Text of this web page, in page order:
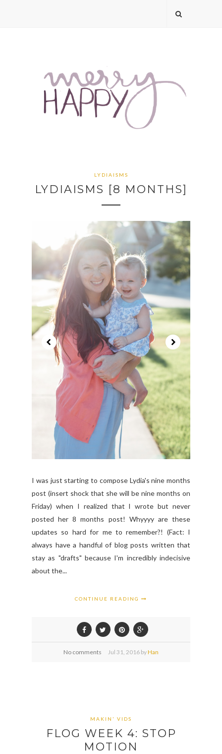
LYDIAISMS
LYDIAISMS [8 MONTHS]
I was just starting to compose Lydia's nine months
post (insert shock that she will be nine months on
Friday) when I realized that I wrote but never
posted her 8 months post! Whyyyy are these
updates so hard for me to remember?! (Fact: I
always have a handful of blog posts written that
stay as "drafts" because I'm incredibly indecisive
about the...
CONTINUE READING
No comments Jul 31, 2016 byHan
MAKIN' VIDS
FLOG WEEK 4: STOP
MOTION